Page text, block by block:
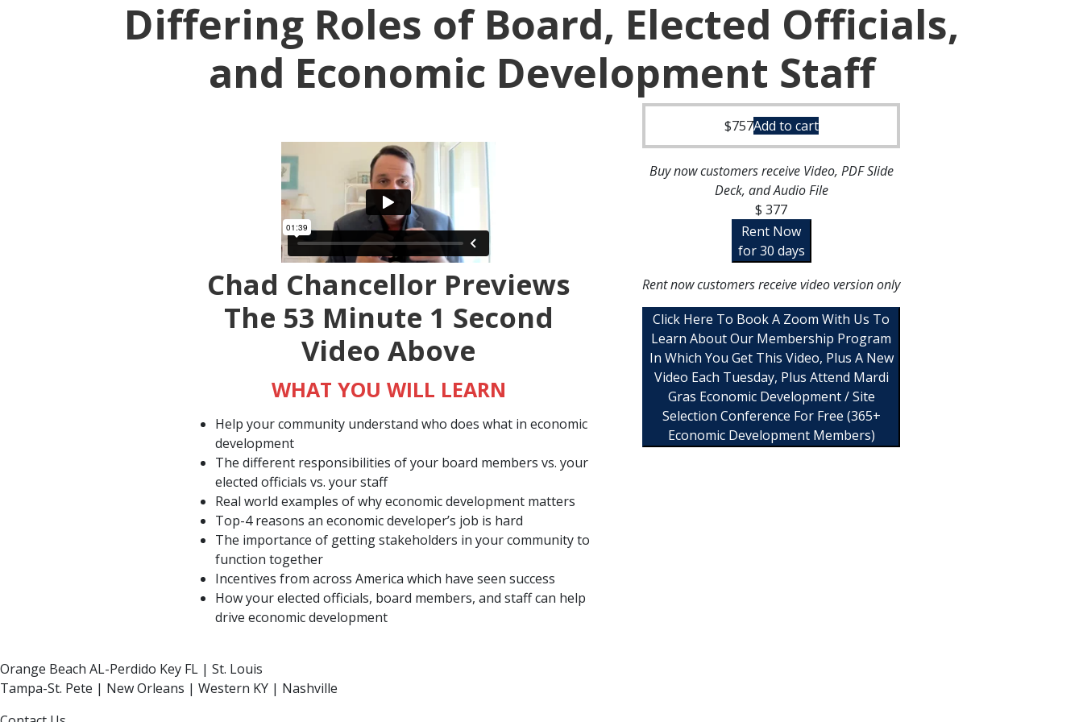
Differing Roles of Board, Elected Officials,
and Economic Development Staff
Chad Chancellor Previews
The 53 Minute 1 Second
Video Above
WHAT YOU WILL LEARN
Help your community understand who does what in economic
development
The different responsibilities of your board members vs. your
elected officials vs. your staff
Real world examples of why economic development matters
Top-4 reasons an economic developer’s job is hard
The importance of getting stakeholders in your community to
function together
Incentives from across America which have seen success
How your elected officials, board members, and staff can help
drive economic development
$757Add to cart
Buy now customers receive Video, PDF Slide
Deck, and Audio File
$ 377
Rent Now
for 30 days
Rent now customers receive video version only
Click Here To Book A Zoom With Us To
Learn About Our Membership Program
In Which You Get This Video, Plus A New
Video Each Tuesday, Plus Attend Mardi
Gras Economic Development / Site
Selection Conference For Free (365+
Economic Development Members)
Orange Beach AL-Perdido Key FL | St. Louis
Tampa-St. Pete | New Orleans | Western KY | Nashville